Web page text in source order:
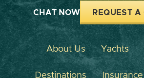
CHAT NOW REQUEST A
About Us Yachts
Destinations Insurance